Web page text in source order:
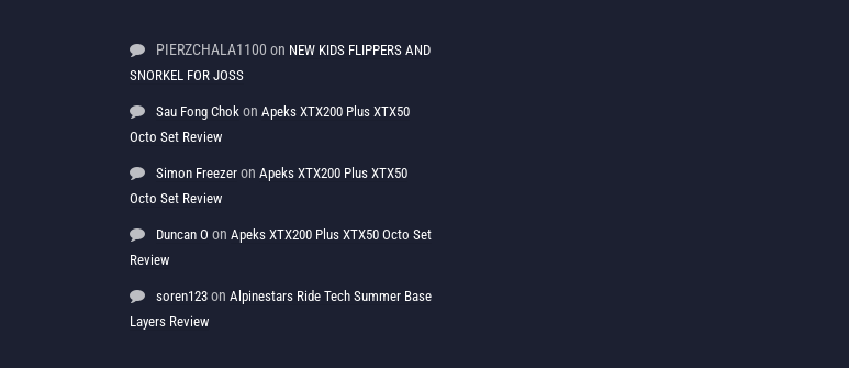
PIERZCHALA1100 on NEW KIDS FLIPPERS AND
SNORKEL FOR JOSS
Sau Fong Chok on Apeks XTX200 Plus XTX50
Octo Set Review
Simon Freezer on Apeks XTX200 Plus XTX50
Octo Set Review
Duncan O on Apeks XTX200 Plus XTX50 Octo Set
Review
soren123 on Alpinestars Ride Tech Summer Base
Layers Review